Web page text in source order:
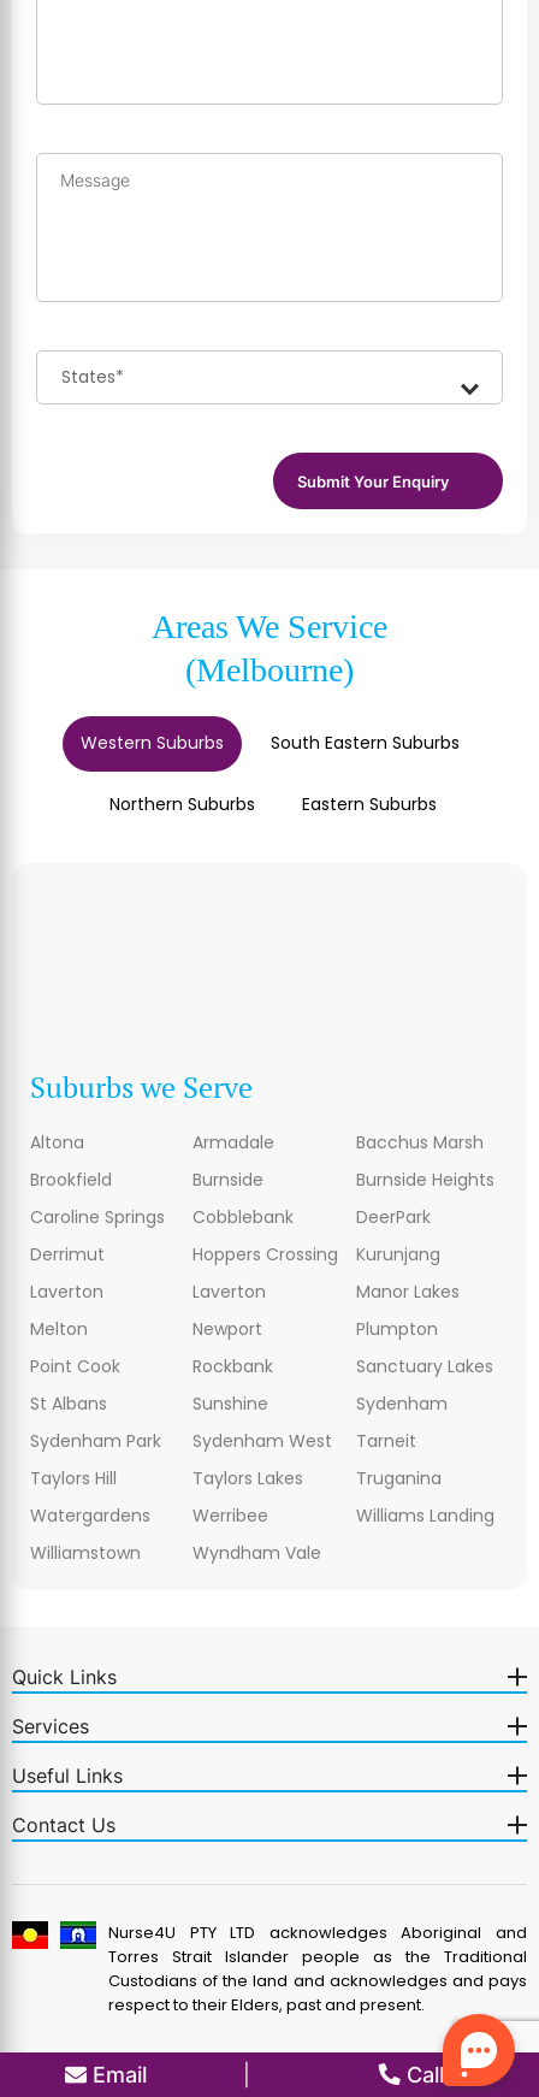
Message
Areas We Service
(Melbourne)
Western Suburbs South Eastern Suburbs
Northern Suburbs Eastern Suburbs
Suburbs we Serve
Altona Armadale
Bacchus Marsh
Brookfield
Burnside
Burnside Heights
Caroline Springs
Cobblebank
DeerPark
Derrimut
Hoppers Crossing
Kurunjang
Laverton
Laverton
Manor Lakes
Melton
Newport
Plumpton
Point Cook
Rockbank
Sanctuary Lakes
St Albans
Sunshine
Sydenham
Sydenham Park
Sydenham West
Tarneit
Taylors Hill
Taylors Lakes
Truganina
Watergardens
Werribee
Williams Landing
Williamstown
Wyndham Vale
Quick Links
Services
Useful Links
Contact Us
Nurse4U PTY LTD acknowledges Aboriginal and
Torres Strait Islander people as the Traditional
Custodians of the land and acknowledges and pays
respect to their Elders, past and present.
© 2026 Nurse4U Pty. Ltd.
Email| Call us